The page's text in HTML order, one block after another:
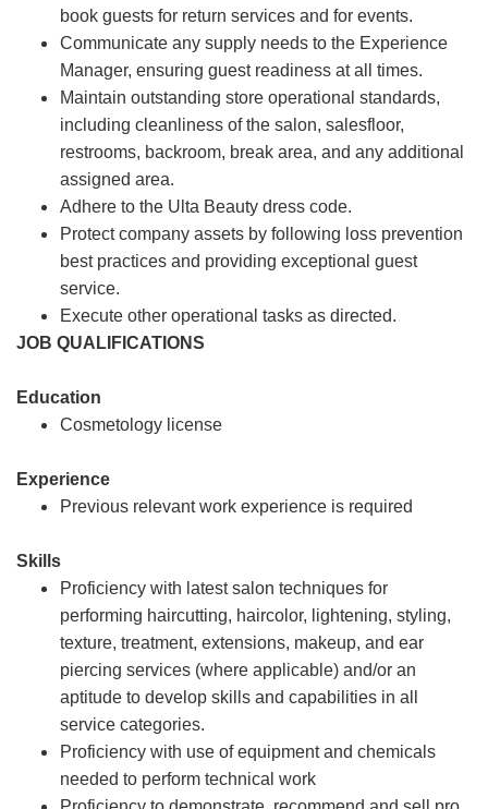
book guests for return services and for events.
Communicate any supply needs to the Experience
Manager, ensuring guest readiness at all times.
Maintain outstanding store operational standards,
including cleanliness of the salon, salesfloor,
restrooms, backroom, break area, and any additional
assigned area.
Adhere to the Ulta Beauty dress code.
Protect company assets by following loss prevention
best practices and providing exceptional guest
service.
Execute other operational tasks as directed.
JOB QUALIFICATIONS
Education
Cosmetology license
Experience
Previous relevant work experience is required
Skills
Proficiency with latest salon techniques for
performing haircutting, haircolor, lightening, styling,
texture, treatment, extensions, makeup, and ear
piercing services (where applicable) and/or an
aptitude to develop skills and capabilities in all
service categories.
Proficiency with use of equipment and chemicals
needed to perform technical work